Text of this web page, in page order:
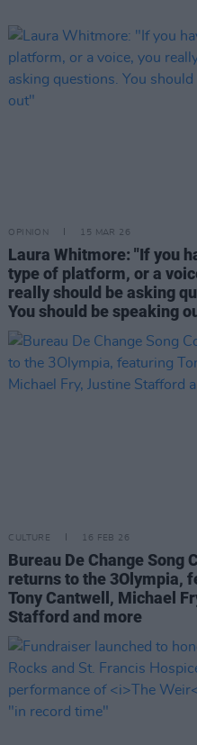
OPINION 15 MAR 26
Laura Whitmore: "If you
type of platform, or a
really should be asking
You should be speaking
CULTURE 16 FEB 26
Bureau De Change Song
returns to the 3Olympia,
Tony Cantwell, Michael
Stafford and more